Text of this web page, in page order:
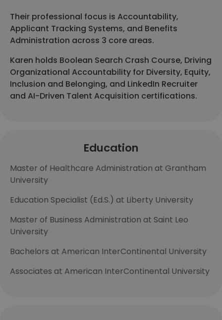
Their professional focus is Accountability,
Applicant Tracking Systems, and Benefits
Administration across 3 core areas.
Karen holds Boolean Search Crash Course, Driving
Organizational Accountability for Diversity, Equity,
Inclusion and Belonging, and LinkedIn Recruiter
and AI-Driven Talent Acquisition certifications.
Education
Master of Healthcare Administration at Grantham
University
Education Specialist (Ed.S.) at Liberty University
Master of Business Administration at Saint Leo
University
Bachelors at American InterContinental University
Associates at American InterContinental University